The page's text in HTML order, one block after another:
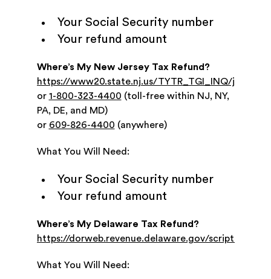
Your Social Security number
Your refund amount
Where’s My New Jersey Tax Refund?
https://www20.state.nj.us/TYTR_TGI_INQ/jsp/
or 1-800-323-4400 (toll-free within NJ, NY,
PA, DE, and MD)
or 609-826-4400 (anywhere)
What You Will Need:
Your Social Security number
Your refund amount
Where’s My Delaware Tax Refund?
https://dorweb.revenue.delaware.gov/scripts/
What You Will Need: